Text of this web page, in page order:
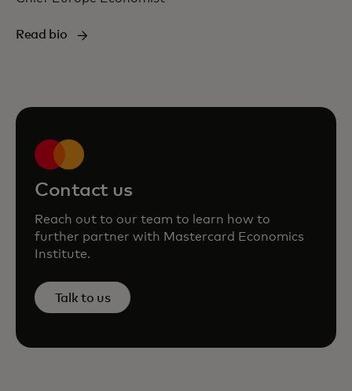
Read bio
Contact us
Reach out to our team to learn how to
further partner with Mastercard Economics
Institute.
Talk to us